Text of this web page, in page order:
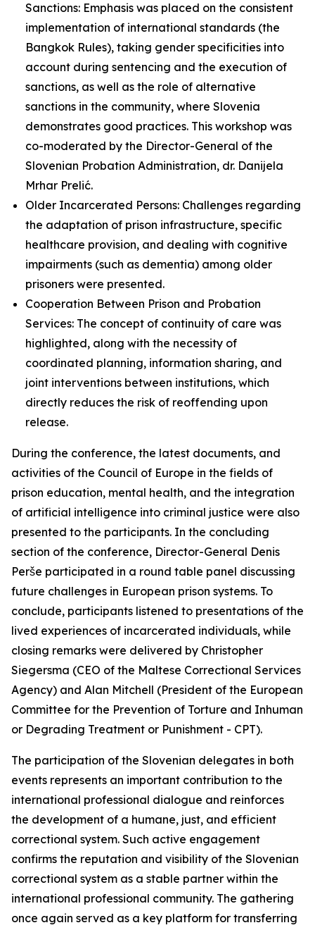
Sanctions: Emphasis was placed on the consistent
implementation of international standards (the
Bangkok Rules), taking gender specificities into
account during sentencing and the execution of
sanctions, as well as the role of alternative
sanctions in the community, where Slovenia
demonstrates good practices. This workshop was
co-moderated by the Director-General of the
Slovenian Probation Administration, dr. Danijela
Mrhar Prelić.
Older Incarcerated Persons: Challenges regarding
the adaptation of prison infrastructure, specific
healthcare provision, and dealing with cognitive
impairments (such as dementia) among older
prisoners were presented.
Cooperation Between Prison and Probation
Services: The concept of continuity of care was
highlighted, along with the necessity of
coordinated planning, information sharing, and
joint interventions between institutions, which
directly reduces the risk of reoffending upon
release.
During the conference, the latest documents, and
activities of the Council of Europe in the fields of
prison education, mental health, and the integration
of artificial intelligence into criminal justice were also
presented to the participants. In the concluding
section of the conference, Director-General Denis
Perše participated in a round table panel discussing
future challenges in European prison systems. To
conclude, participants listened to presentations of the
lived experiences of incarcerated individuals, while
closing remarks were delivered by Christopher
Siegersma (CEO of the Maltese Correctional Services
Agency) and Alan Mitchell (President of the European
Committee for the Prevention of Torture and Inhuman
or Degrading Treatment or Punishment - CPT).
The participation of the Slovenian delegates in both
events represents an important contribution to the
international professional dialogue and reinforces
the development of a humane, just, and efficient
correctional system. Such active engagement
confirms the reputation and visibility of the Slovenian
correctional system as a stable partner within the
international professional community. The gathering
once again served as a key platform for transferring